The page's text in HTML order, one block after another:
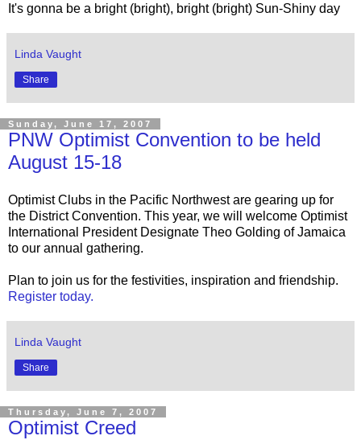
It's gonna be a bright (bright), bright (bright) Sun-Shiny day
Linda Vaught
Share
Sunday, June 17, 2007
PNW Optimist Convention to be held
August 15-18
Optimist Clubs in the Pacific Northwest are gearing up for
the District Convention. This year, we will welcome Optimist
International President Designate Theo Golding of Jamaica
to our annual gathering.
Plan to join us for the festivities, inspiration and friendship.
Register today.
Linda Vaught
Share
Thursday, June 7, 2007
Optimist Creed